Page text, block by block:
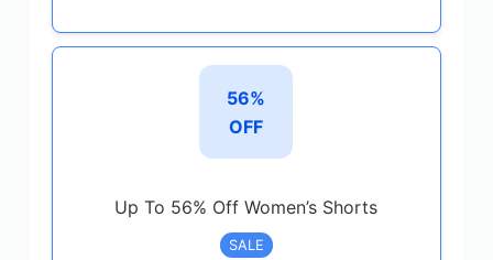
56%
OFF
Up To 56% Off Women’s Shorts
SALE